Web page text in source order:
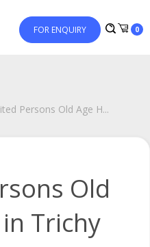
FOR ENQUIRY 0
Persons Old Age H...
Old
Trichy